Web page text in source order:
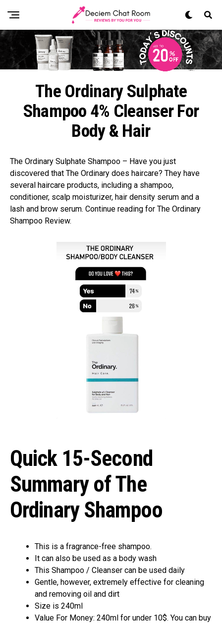
The Ordinary Sulphate
Shampoo 4% Cleanser For
Body & Hair
The Ordinary Sulphate Shampoo – Have you just
discovered that The Ordinary does haircare? They have
several haircare products, including a shampoo,
conditioner, scalp moisturizer, hair density serum and a
lash and brow serum. Continue reading for The Ordinary
Shampoo Review.
Quick 15-Second
Summary of The
Ordinary Shampoo
This is a fragrance-free shampoo.
It can also be used as a body wash
This Shampoo / Cleanser can be used daily
Gentle, however, extremely effective for cleaning
and removing oil and dirt
Size is 240ml
Value For Money: 240ml for under 10$. You can buy